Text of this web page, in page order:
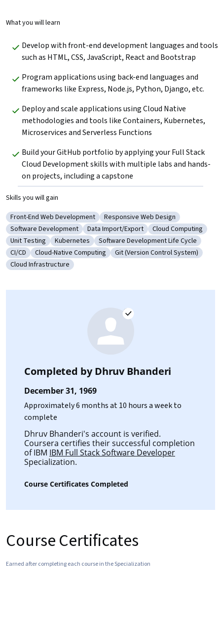
What you will learn
Develop with front-end development languages and tools
such as HTML, CSS, JavaScript, React and Bootstrap
Program applications using back-end languages and
frameworks like Express, Node.js, Python, Django, etc.
Deploy and scale applications using Cloud Native
methodologies and tools like Containers, Kubernetes,
Microservices and Serverless Functions
Build your GitHub portfolio by applying your Full Stack
Cloud Development skills with multiple labs and hands-
on projects, including a capstone
Skills you will gain
Category: Front-End Web Development
Front-End Web Development Category: Responsive Web Design
Responsive Web Design
Category: Software Development
Software Development Category: Data Import/Export
Data Import/Export Category: Cloud
Cloud Computing
Category: Unit Testing
Unit Testing Category: Kubernetes
Kubernetes Category: Software Development
Software Development Life Cycle
Category: CI/CD
CI/CD Category: Cloud-Native Computing
Cloud-Native Computing Category: Git (Version Control
Git (Version Control System)
Category: Cloud Infrastructure
Cloud Infrastructure
Completed byDhruv Bhanderi
December 31, 1969
Approximately 6 months at 10 hours a week to
complete
Dhruv Bhanderi's account is verified.
Coursera certifies their successful completion
of IBM IBM Full Stack Software Developer
Specialization.
Course Certificates Completed
Course Certificates
Earned after completing each course in the Specialization